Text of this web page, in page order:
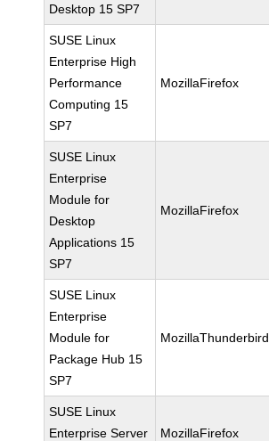
Desktop 15 SP7
SUSE Linux
Enterprise High
Performance
Computing 15
SP7
MozillaFirefox
SUSE Linux
Enterprise
Module for
Desktop
Applications 15
SP7
MozillaFirefox
SUSE Linux
Enterprise
Module for
Package Hub 15
SP7
MozillaThunderbird
SUSE Linux
Enterprise Server
MozillaFirefox